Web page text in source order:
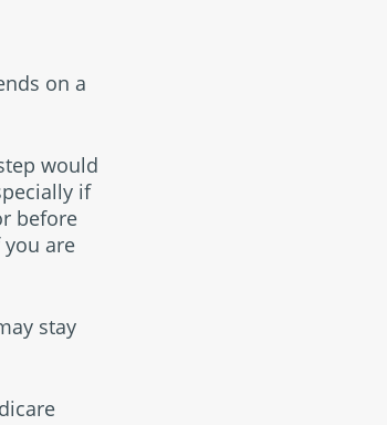
on a
would
if
before
are
stay